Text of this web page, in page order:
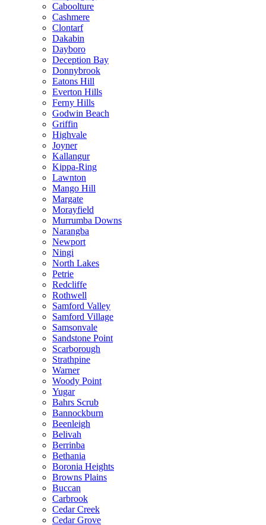
Caboolture
Cashmere
Clontarf
Dakabin
Dayboro
Deception Bay
Donnybrook
Eatons Hill
Everton Hills
Ferny Hills
Godwin Beach
Griffin
Highvale
Joyner
Kallangur
Kippa-Ring
Lawnton
Mango Hill
Margate
Morayfield
Murrumba Downs
Narangba
Newport
Ningi
North Lakes
Petrie
Redcliffe
Rothwell
Samford Valley
Samford Village
Samsonvale
Sandstone Point
Scarborough
Strathpine
Warner
Woody Point
Yugar
Bahrs Scrub
Bannockburn
Beenleigh
Belivah
Berrinba
Bethania
Boronia Heights
Browns Plains
Buccan
Carbrook
Cedar Creek
Cedar Grove